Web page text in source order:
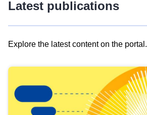
Latest publications
Explore the latest content on the portal.
results
view
Latest
publications